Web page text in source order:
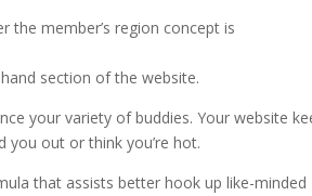
the member’s region concept is
section of the website.
your variety of buddies. Your website
out or think you’re hot.
that assists better hook uplike-minded